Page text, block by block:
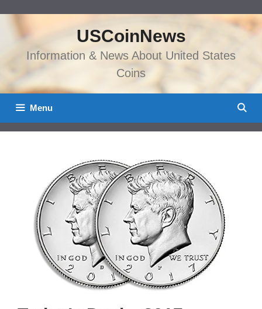
content
USCoinNews
Information & News About United States
Coins
Menu